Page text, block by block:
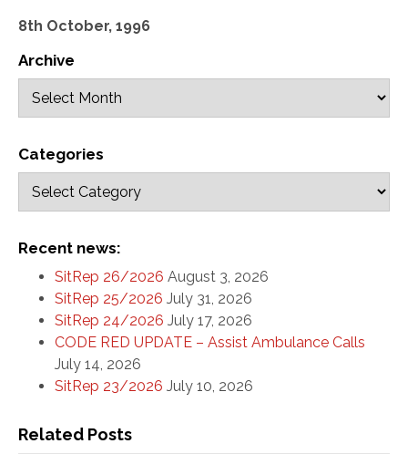
8th October, 1996
Archive
Categories
Recent news:
SitRep 26/2026 August 3, 2026
SitRep 25/2026 July 31, 2026
SitRep 24/2026 July 17, 2026
CODE RED UPDATE – Assist Ambulance Calls
July 14, 2026
SitRep 23/2026 July 10, 2026
Related Posts